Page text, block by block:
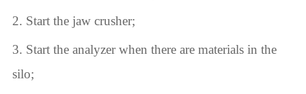
2. Start the jaw crusher;
3. Start the analyzer when there are materials in the
silo;